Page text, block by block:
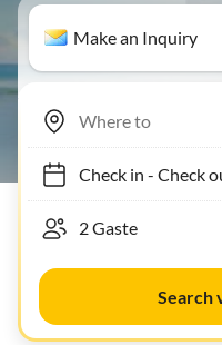
Make an Inquiry
Check in- Check out
Search